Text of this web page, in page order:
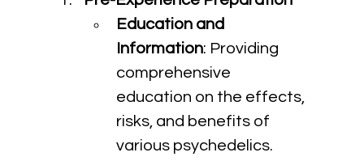
Education and
Information: Providing
comprehensive
education on the effects,
risks, and benefits of
various psychedelics.